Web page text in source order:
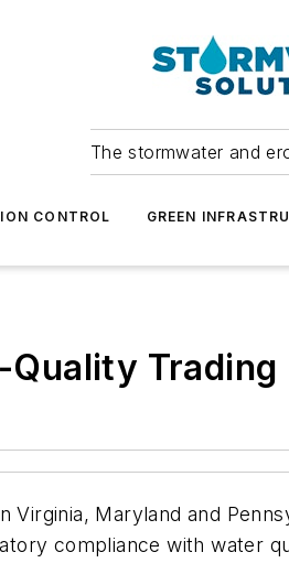
The stormwater and
CONTROL GREEN
Quality Trading
Virginia, Maryland and
compliance with water